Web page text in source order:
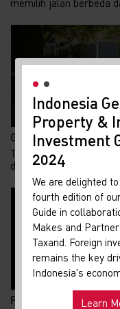
memilih jalan berbeda
Gen Z Kuasai 62%
Tren kepemilikan
demografi yang
Pemadaman Listrik
Indonesia
Property &
Investment
2024
We are delighted
fourth edition of
Guide in
Makes and
Taxand. Foreign
remains the key
Indonesia's
Learn